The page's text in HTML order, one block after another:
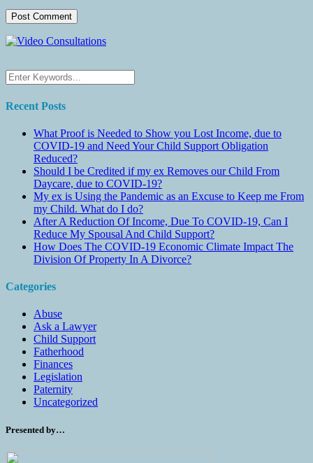
Recent Posts
What Proof is Needed to Show you Lost Income, due to
COVID-19 and Need Your Child Support Obligation
Reduced?
Should I be Credited if my ex Removes our Child From
Daycare, due to COVID-19?
My ex is Using the Pandemic as an Excuse to Keep me From
my Child. What do I do?
After A Reduction Of Income, Due To COVID-19, Can I
Reduce My Spousal And Child Support?
How Does The COVID-19 Economic Climate Impact The
Division Of Property In A Divorce?
Categories
Abuse
Ask a Lawyer
Child Support
Fatherhood
Finances
Legislation
Paternity
Uncategorized
Presented by…